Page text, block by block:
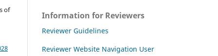
of
Information for Reviewers
Reviewer Guidelines
Reviewer Website Navigation User